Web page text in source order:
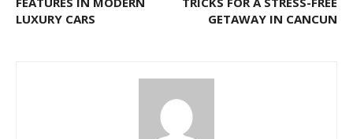
LUXURY CARS
GETAWAY IN CANCUN